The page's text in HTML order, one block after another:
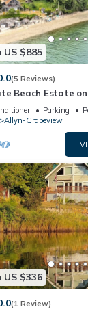
US $885
(5 Reviews)
Beach Estate
Tub! Pet Friendly!
Parking
Allyn-Grapeview
US $336
(1 Review)